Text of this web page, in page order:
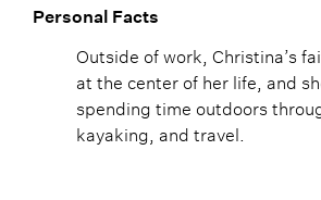
Personal Facts
Outside of work, Christina’s
at the center of her life, and
spending time outdoors
kayaking, and travel.